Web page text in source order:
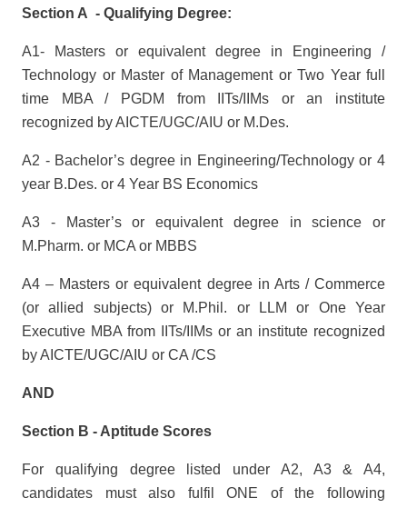
Section A - Qualifying Degree:
A1- Masters or equivalent degree in Engineering /
Technology or Master of Management or Two Year full
time MBA / PGDM from IITs/IIMs or an institute
recognized by AICTE/UGC/AIU or M.Des.
A2 - Bachelor’s degree in Engineering/Technology or 4
year B.Des. or 4 Year BS Economics
A3 - Master’s or equivalent degree in science or
M.Pharm. or MCA or MBBS
A4 – Masters or equivalent degree in Arts / Commerce
(or allied subjects) or M.Phil. or LLM or One Year
Executive MBA from IITs/IIMs or an institute recognized
by AICTE/UGC/AIU or CA /CS
AND
Section B - Aptitude Scores
For qualifying degree listed under A2, A3 & A4,
candidates must also fulfil ONE of the following